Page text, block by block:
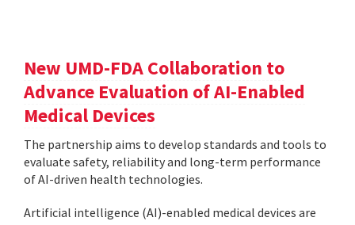
New UMD-FDA Collaboration to
Advance Evaluation of AI-Enabled
Medical Devices
The partnership aims to develop standards and tools to
evaluate safety, reliability and long-term performance
of AI-driven health technologies.
Artificial intelligence (AI)-enabled medical devices are